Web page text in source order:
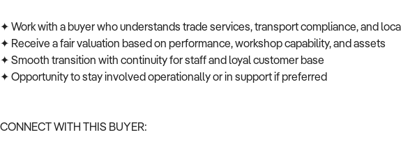
✦ Work with a buyer who understands trade services, transport compliance, and
✦ Receive a fair valuation based on performance, workshop capability, and assets
✦ Smooth transition with continuity for staff and loyal customer base
✦ Opportunity to stay involved operationally or in support if preferred
CONNECT WITH THIS BUYER: